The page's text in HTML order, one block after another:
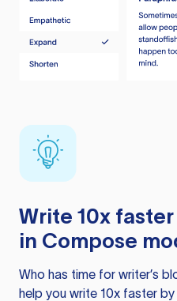
Write 10x
in Compose
Who has time for writer’s
help you write 10x faster